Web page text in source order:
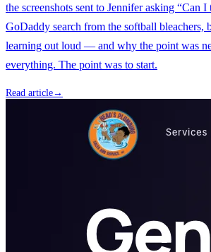
the screenshots sent to Jennifer asking “Can I
GoDaddy search from the softball bleachers,
learning out loud — and why the point was
everything. The point was to start.
Read article→